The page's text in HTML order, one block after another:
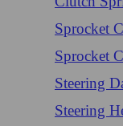
Sprocket
Sprocket
Steering
Steering